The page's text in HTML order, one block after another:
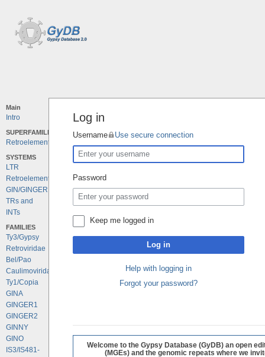
Main
Intro
SUPERFAMILIES
Retroelements
SYSTEMS
LTR
Retroelements
GIN/GINGER
TRs and
INTs
FAMILIES
Ty3/Gypsy
Retroviridae
Bel/Pao
Caulimoviridae
Ty1/Copia
GINA
GINGER1
GINGER2
GINNY
GINO
IS3/IS481-
Log in
Username Use secure connection
Password
Keep me logged in
Log in
Help with logging in
Forgot your password?
Welcome to the Gypsy Database (GyDB) an open
(MGEs) and the genomic repeats where we